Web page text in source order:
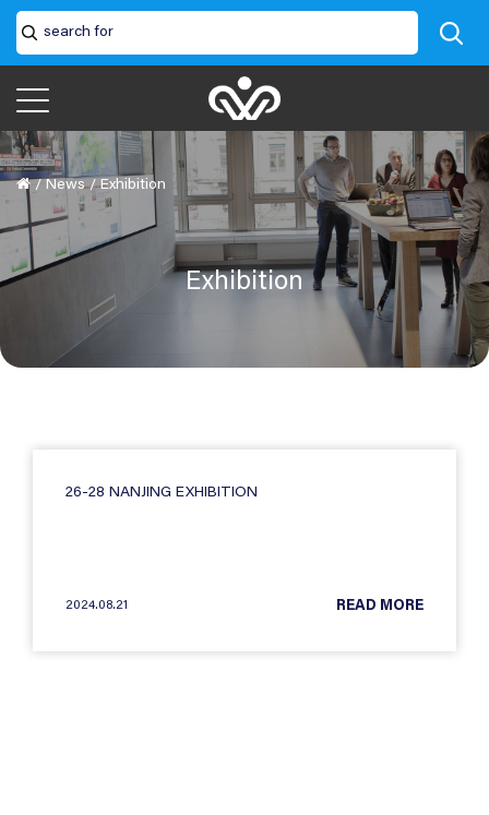
/ News/Exhibition
Exhibition
26-28 NANJING EXHIBITION
2024.08.21 READ MORE